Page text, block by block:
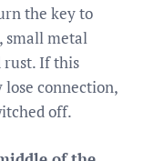
the key to
small metal
rust. If this
lose connection,
off.